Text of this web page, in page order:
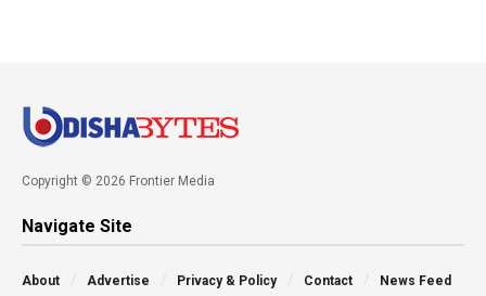
Copyright © 2026 Frontier Media
Navigate Site
About Advertise Privacy & Policy Contact News Feed